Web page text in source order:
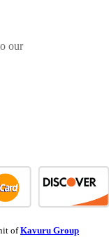
our
ofKavuru Group